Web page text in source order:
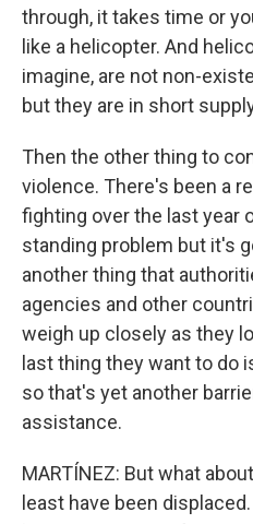
through, it takes time or
like a helicopter. And
imagine, are not non-
but they are in short
Then the other thing to
violence. There's been a
fighting over the last year
standing problem but it's
another thing that
agencies and other
weigh up closely as they
last thing they want to do
so that's yet another
assistance.
MARTÍNEZ: But what
least have been